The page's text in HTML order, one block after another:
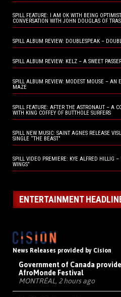
SPILL FEATURE: I AM OK WITH BEING
CONVERSATION WITH JOHN DOUGLAS OF
SPILL ALBUM REVIEW: DOUBLESPEAK –
SPILL ALBUM REVIEW: KELZ – A SWEET
SPILL ALBUM REVIEW: MODEST MOUSE – AN
MAZE
SPILL FEATURE: AFTER THE ASTRONAUT – A
WITH KING COFFEY OF BUTTHOLE SURFERS
SPILL NEW MUSIC: SAINT AGNES RELEASE
SINGLE “THE BEAST”
SPILL VIDEO PREMIERE: KYE ALFRED HILLIG –
WINGS”
ENTERTAINMENT
News Releases provided by Cision
Government of Canada
AfroMonde Festival
MONTRÉAL, 2 hours ago